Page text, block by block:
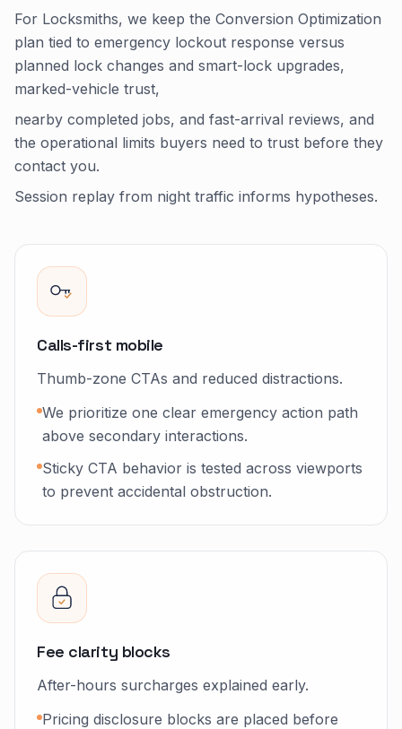
For Locksmiths, we keep the Conversion Optimization
plan tied to emergency lockout response versus
planned lock changes and smart-lock upgrades,
marked-vehicle trust,
nearby completed jobs, and fast-arrival reviews, and
the operational limits buyers need to trust before they
contact you.
Session replay from night traffic informs hypotheses.
Calls-first mobile
Thumb-zone CTAs and reduced distractions.
We prioritize one clear emergency action path
above secondary interactions.
Sticky CTA behavior is tested across viewports
to prevent accidental obstruction.
Fee clarity blocks
After-hours surcharges explained early.
Pricing disclosure blocks are placed before